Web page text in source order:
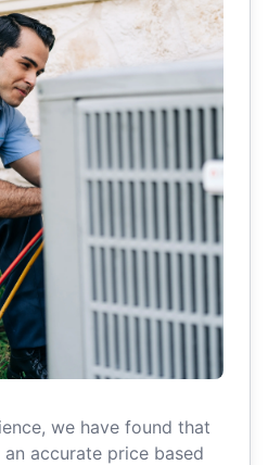
we have found that
accurate price based